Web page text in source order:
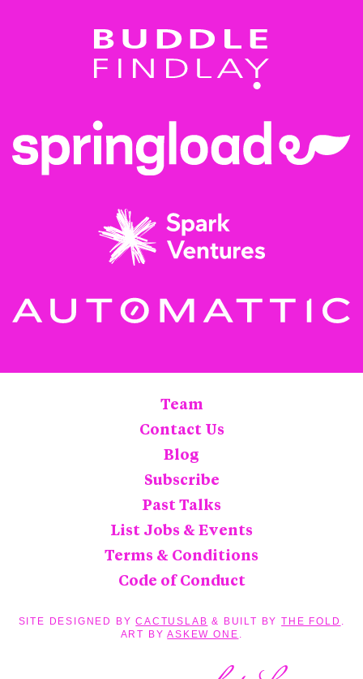
Team
Contact Us
Blog
Subscribe
Past Talks
List Jobs & Events
Terms & Conditions
Code of Conduct
SITE DESIGNED BYCACTUSLAB & BUILT BYTHE FOLD .
ART BYASKEW ONE .